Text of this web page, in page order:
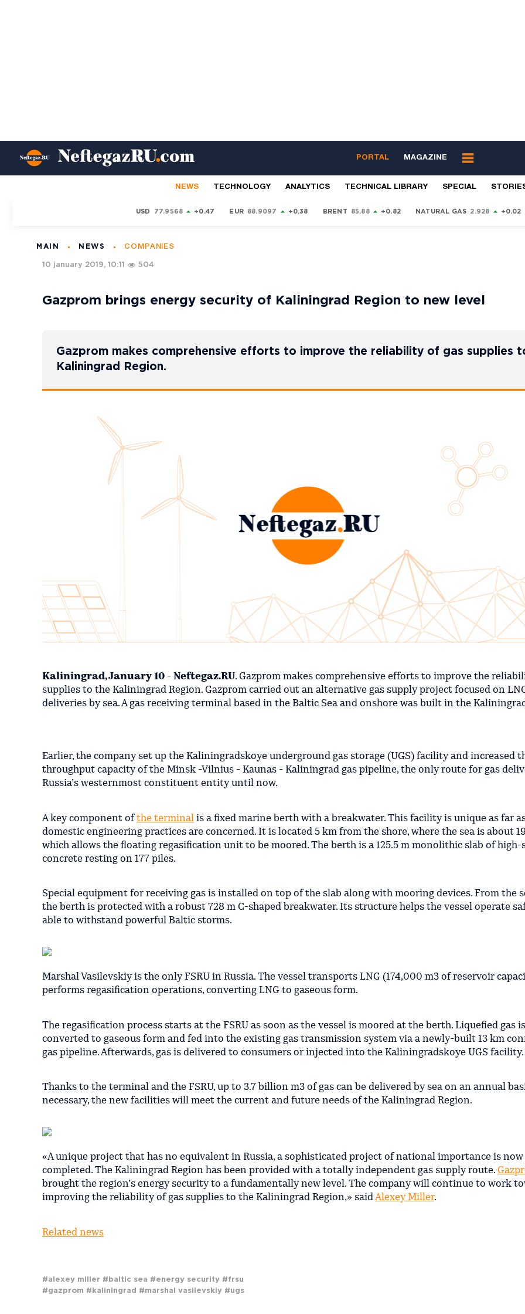
PORTAL MAGAZINE
NEWS TECHNOLOGY ANALYTICS TECHNICAL LIBRARY SPECIAL
USD 77.9568 +0.47 EUR 88.9097 +0.38 BRENT 85.88 +0.82 NATURAL GAS 2.928 +0.02
MAIN NEWS COMPANIES
10 january 2019, 10:11 504
Gazprom brings energy security of Kaliningrad Region to new level
Gazprom makes comprehensive efforts to improve the reliability of gas supplies
Kaliningrad Region.
Kaliningrad, January 10 - Neftegaz.RU. Gazprom makes comprehensive efforts to improve the
supplies to the Kaliningrad Region. Gazprom carried out an alternative gas supply project focused on
deliveries by sea. A gas receiving terminal based in the Baltic Sea and onshore was built in the
Earlier, the company set up the Kaliningradskoye underground gas storage (UGS) facility and increased
throughput capacity of the Minsk -Vilnius - Kaunas - Kaliningrad gas pipeline, the only route for gas
Russia’s westernmost constituent entity until now.
A key component of the terminal is a fixed marine berth with a breakwater. This facility is unique as far
domestic engineering practices are concerned. It is located 5 km from the shore, where the sea is about
which allows the floating regasification unit to be moored. The berth is a 125.5 m monolithic slab of
concrete resting on 177 piles.
Special equipment for receiving gas is installed on top of the slab along with mooring devices. From the
the berth is protected with a robust 728 m C-shaped breakwater. Its structure helps the vessel operate
able to withstand powerful Baltic storms.
Marshal Vasilevskiy is the only FSRU in Russia. The vessel transports LNG (174,000 m3 of reservoir
performs regasification operations, converting LNG to gaseous form.
The regasification process starts at the FSRU as soon as the vessel is moored at the berth. Liquefied gas is
converted to gaseous form and fed into the existing gas transmission system via a newly-built 13 km
gas pipeline. Afterwards, gas is delivered to consumers or injected into the Kaliningradskoye UGS facility.
Thanks to the terminal and the FSRU, up to 3.7 billion m3 of gas can be delivered by sea on an annual
necessary, the new facilities will meet the current and future needs of the Kaliningrad Region.
«A unique project that has no equivalent in Russia, a sophisticated project of national importance is now
completed. The Kaliningrad Region has been provided with a totally independent gas supply route.
brought the region’s energy security to a fundamentally new level. The сompany will continue to work
improving the reliability of gas supplies to the Kaliningrad Region,» saidAlexey Miller.
Related news
#alexey miller #baltic sea #energy security #frsu
#gazprom #kaliningrad #marshal vasilevskiy #ugs